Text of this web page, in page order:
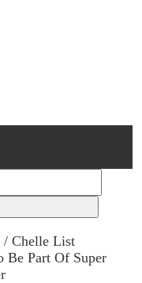
/ Chelle List
Be Part Of Super